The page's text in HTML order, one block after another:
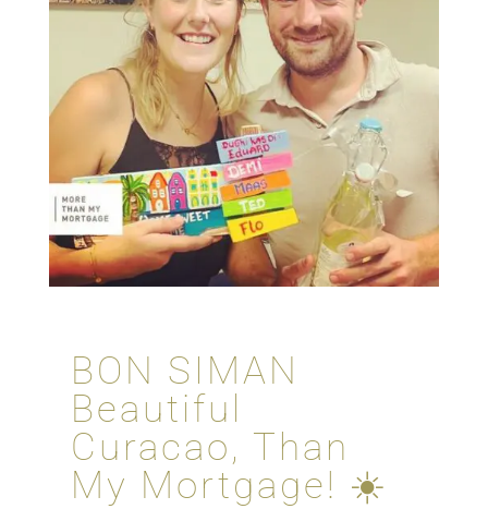
BON SIMAN
Beautiful
Curacao, Than
My Mortgage! ☀️